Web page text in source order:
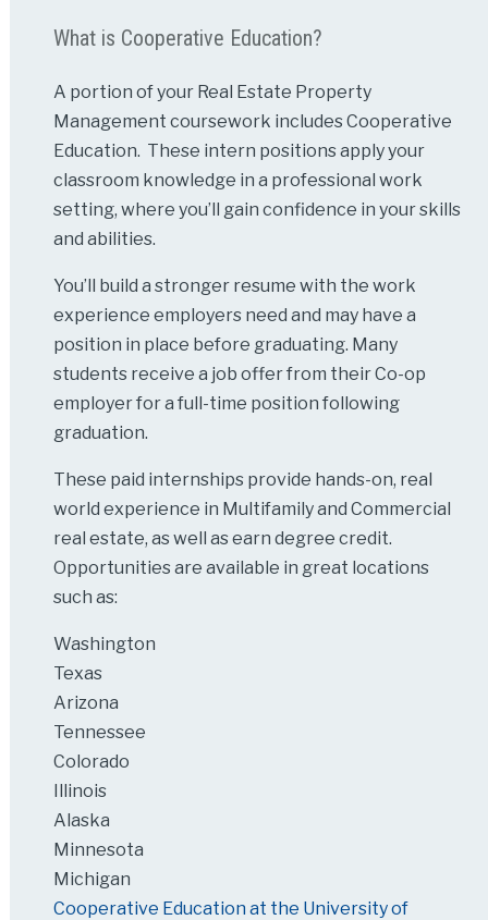
What is Cooperative Education?
A portion of your Real Estate Property
Management coursework includes Cooperative
Education. These intern positions apply your
classroom knowledge in a professional work
setting, where you’ll gain confidence in your skills
and abilities.
You’ll build a stronger resume with the work
experience employers need and may have a
position in place before graduating. Many
students receive a job offer from their Co-op
employer for a full-time position following
graduation.
These paid internships provide hands-on, real
world experience in Multifamily and Commercial
real estate, as well as earn degree credit.
Opportunities are available in great locations
such as:
Washington
Texas
Arizona
Tennessee
Colorado
Illinois
Alaska
Minnesota
Michigan
Cooperative Education at the University of